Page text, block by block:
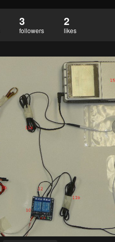
3
followers
2
likes